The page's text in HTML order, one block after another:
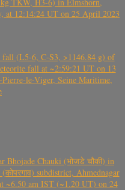
at 12:14:24 UT on 25 April 2023
(L5-6, C-S3, >1146.84 g) of
fall at ~2:59:21 UT on 13
le-Viger, Seine Maritime,
Bhojade Chauki (भोजडे चौकी) in
subdistrict, Ahmednagar
~6.50 am IST (~1.20 UT) on 24